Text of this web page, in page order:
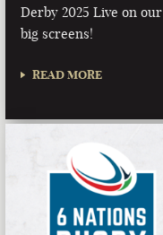
Derby 2025 Live on our
big screens!
READ MORE